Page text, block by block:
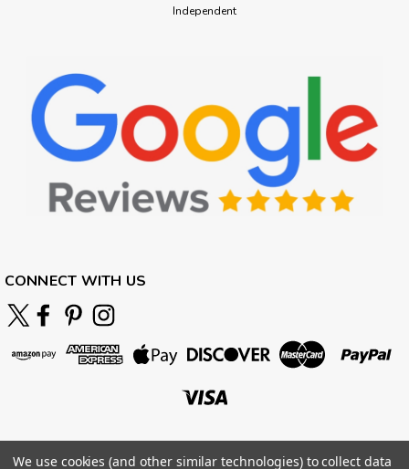
Independent
CONNECT WITH US
We use cookies (and other similar technologies) to collect data